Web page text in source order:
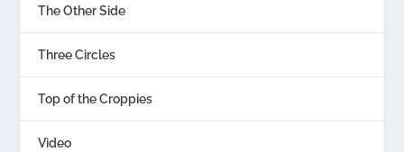
The Other Side
Three Circles
Top of the Croppies
Video